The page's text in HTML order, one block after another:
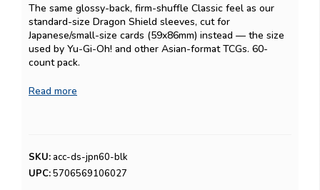
The same glossy-back, firm-shuffle Classic feel as our
standard-size Dragon Shield sleeves, cut for
Japanese/small-size cards (59x86mm) instead — the size
used by Yu-Gi-Oh! and other Asian-format TCGs. 60-
count pack.
Playing Yu-Gi-Oh! competitively and want an extra
protective layer underneath? Pair these with our
Read more
SKU:acc-ds-jpn60-blk
UPC:5706569106027